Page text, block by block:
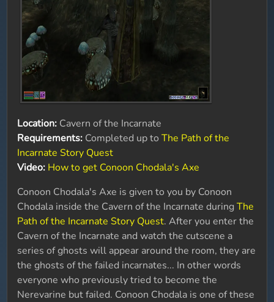
Location: Cavern of the Incarnate
Requirements: Completed up toThe Path of the
Incarnate Story Quest
Video: How to get Conoon Chodala's Axe
Conoon Chodala's Axe is given to you by Conoon
Chodala inside the Cavern of the Incarnate duringThe
Path of the Incarnate Story Quest. After you enter the
Cavern of the Incarnate and watch the cutscene a
series of ghosts will appear around the room, they are
the ghosts of the failed incarnates... In other words
everyone who previously tried to become the
Nerevarine but failed. Conoon Chodala is one of these